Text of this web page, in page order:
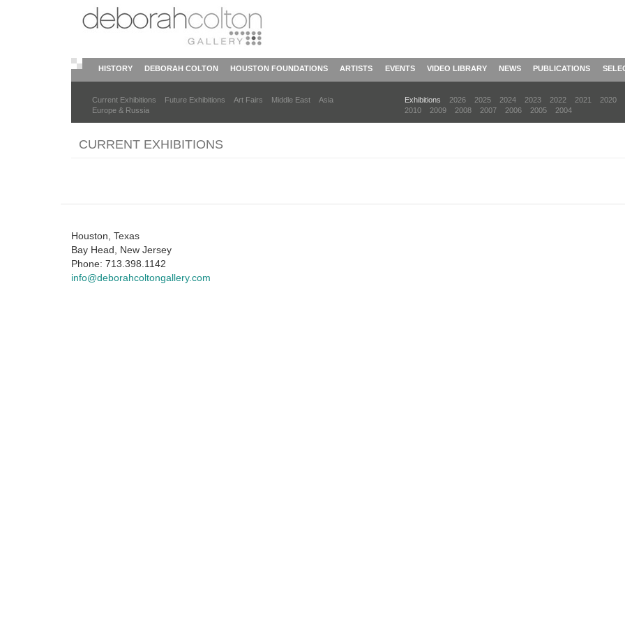
HISTORY DEBORAH COLTON HOUSTON FOUNDATIONS ARTISTS EVENTS VIDEO LIBRARY NEWS PUBLICATIONS
Current Exhibitions Future Exhibitions Art Fairs Middle East
Asia
Europe & Russia
Exhibitions 2026 2025 2024 2023 2022 2021 2020
2010
2009 2008 2007 2006 2005 2004
CURRENT EXHIBITIONS
Houston, Texas
Bay Head, New Jersey
Phone: 713.398.1142
info@deborahcoltongallery.com